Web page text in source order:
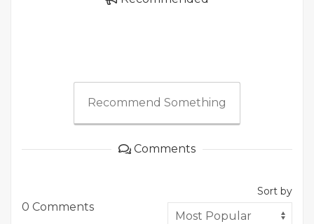
Recommend Something
Comments
0 Comments
Sort by